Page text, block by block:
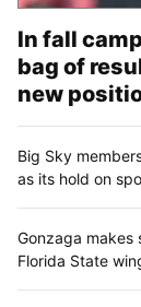
In fall
bag of
new
Big Sky
as its hold on
Gonzaga
Florida State